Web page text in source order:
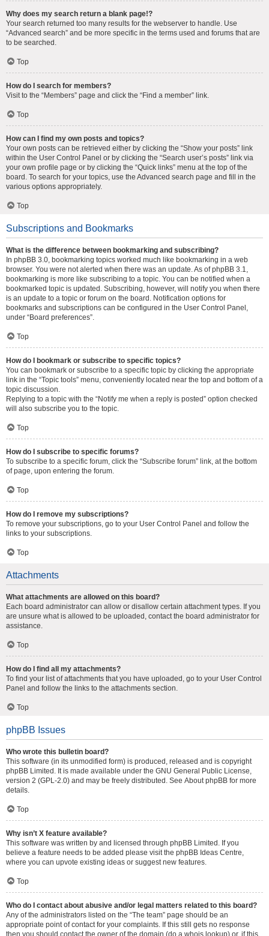
Why does my search return a blank page!?
Your search returned too many results for the webserver to handle. Use
“Advanced search” and be more specific in the terms used and forums that are
to be searched.
Top
How do I search for members?
Visit to the “Members” page and click the “Find a member” link.
Top
How can I find my own posts and topics?
Your own posts can be retrieved either by clicking the “Show your posts” link
within the User Control Panel or by clicking the “Search user’s posts” link via
your own profile page or by clicking the “Quick links” menu at the top of the
board. To search for your topics, use the Advanced search page and fill in the
various options appropriately.
Top
Subscriptions and Bookmarks
What is the difference between bookmarking and subscribing?
In phpBB 3.0, bookmarking topics worked much like bookmarking in a web
browser. You were not alerted when there was an update. As of phpBB 3.1,
bookmarking is more like subscribing to a topic. You can be notified when a
bookmarked topic is updated. Subscribing, however, will notify you when there
is an update to a topic or forum on the board. Notification options for
bookmarks and subscriptions can be configured in the User Control Panel,
under “Board preferences”.
Top
How do I bookmark or subscribe to specific topics?
You can bookmark or subscribe to a specific topic by clicking the appropriate
link in the “Topic tools” menu, conveniently located near the top and bottom of a
topic discussion.
Replying to a topic with the “Notify me when a reply is posted” option checked
will also subscribe you to the topic.
Top
How do I subscribe to specific forums?
To subscribe to a specific forum, click the “Subscribe forum” link, at the bottom
of page, upon entering the forum.
Top
How do I remove my subscriptions?
To remove your subscriptions, go to your User Control Panel and follow the
links to your subscriptions.
Top
Attachments
What attachments are allowed on this board?
Each board administrator can allow or disallow certain attachment types. If you
are unsure what is allowed to be uploaded, contact the board administrator for
assistance.
Top
How do I find all my attachments?
To find your list of attachments that you have uploaded, go to your User Control
Panel and follow the links to the attachments section.
Top
phpBB Issues
Who wrote this bulletin board?
This software (in its unmodified form) is produced, released and is copyright
phpBB Limited . It is made available under the GNU General Public License,
version 2 (GPL-2.0) and may be freely distributed. See About phpBB for more
details.
Top
Why isn’t X feature available?
This software was written by and licensed through phpBB Limited. If you
believe a feature needs to be added please visit the phpBB Ideas Centre,
where you can upvote existing ideas or suggest new features.
Top
Who do I contact about abusive and/or legal matters related to this board?
Any of the administrators listed on the “The team” page should be an
appropriate point of contact for your complaints. If this still gets no response
then you should contact the owner of the domain (do a whois lookup) or, if this